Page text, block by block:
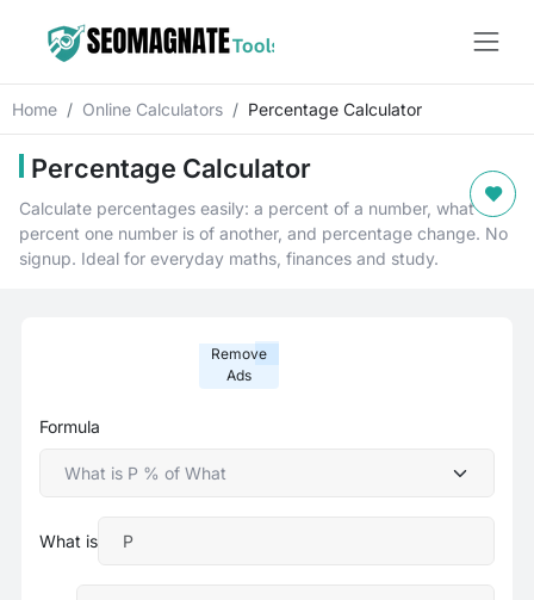
Home Online Calculators Percentage Calculator
Percentage Calculator
Calculate percentages easily: a percent of a number, what
percent one number is of another, and percentage change. No
signup. Ideal for everyday maths, finances and study.
Remove
Ads
Formula
What is